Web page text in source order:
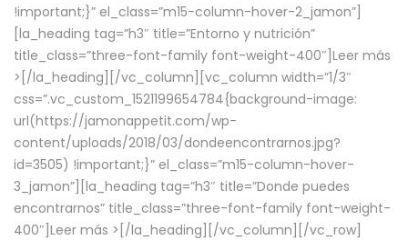
!important;}” el_class=”m15-column-hover-2_jamon”]
[la_heading tag=”h3″ title=”Entorno y nutrición”
title_class=”three-font-family font-weight-400″] Leer más
> [/la_heading][/vc_column][vc_column width=”1/3″
css=”.vc_custom_1521199654784{background-image:
url(https://jamonappetit.com/wp-
content/uploads/2018/03/dondeencontrarnos.jpg?
id=3505) !important;}” el_class=”m15-column-hover-
3_jamon”][la_heading tag=”h3″ title=”Donde puedes
encontrarnos” title_class=”three-font-family font-weight-
400″] Leer más > [/la_heading][/vc_column][/vc_row]